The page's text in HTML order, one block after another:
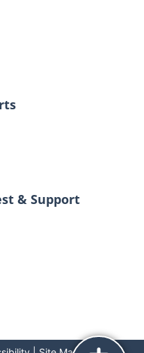
& Support